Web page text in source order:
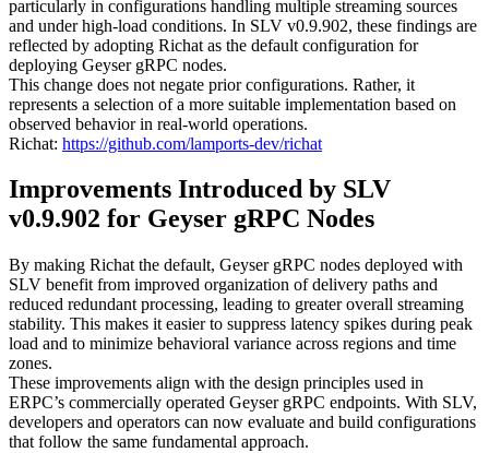
particularly in configurations handling multiple streaming sources
and under high-load conditions. In SLV v0.9.902, these findings are
reflected by adopting Richat as the default configuration for
deploying Geyser gRPC nodes.
This change does not negate prior configurations. Rather, it
represents a selection of a more suitable implementation based on
observed behavior in real-world operations.
Richat: https://github.com/lamports-dev/richat
Improvements Introduced by SLV
v0.9.902 for Geyser gRPC Nodes
By making Richat the default, Geyser gRPC nodes deployed with
SLV benefit from improved organization of delivery paths and
reduced redundant processing, leading to greater overall streaming
stability. This makes it easier to suppress latency spikes during peak
load and to minimize behavioral variance across regions and time
zones.
These improvements align with the design principles used in
ERPC’s commercially operated Geyser gRPC endpoints. With SLV,
developers and operators can now evaluate and build configurations
that follow the same fundamental approach.